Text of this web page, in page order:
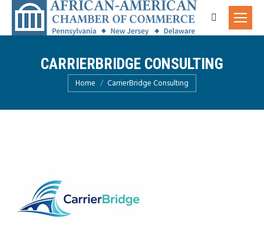
Search:
CARRIERBRIDGE CONSULTING
You are here:
Home CarrierBridge Consulting